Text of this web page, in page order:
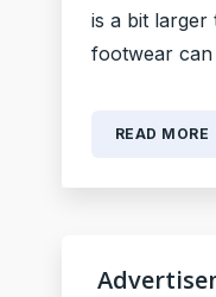
is a bit larger
footwear can
READ MORE